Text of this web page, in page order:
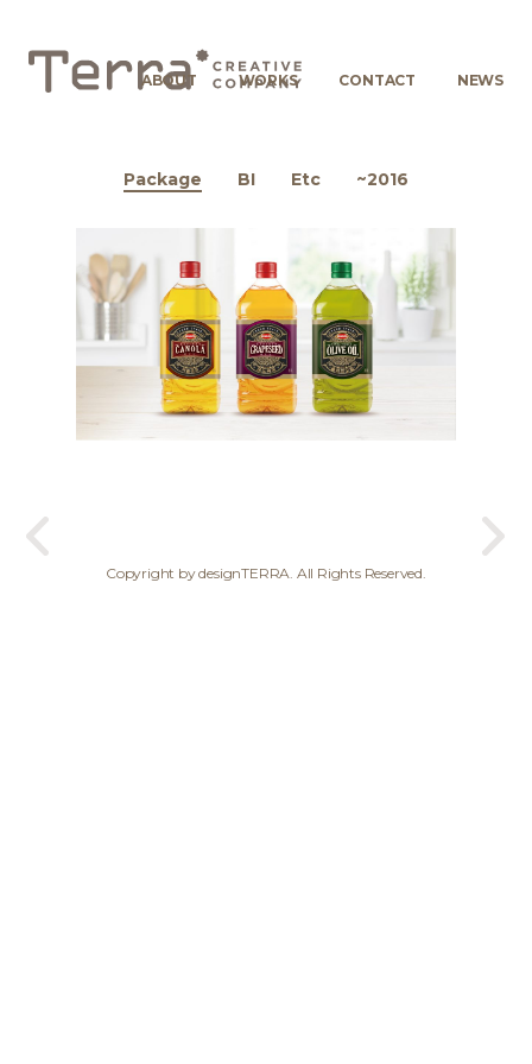
ABOUT WORKS CONTACT NEWS
Package BI Etc ~2016
Copyright by designTERRA. All Rights Reserved.